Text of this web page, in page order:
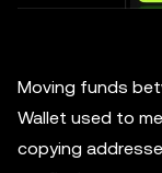
Moving funds
Wallet used to
copying